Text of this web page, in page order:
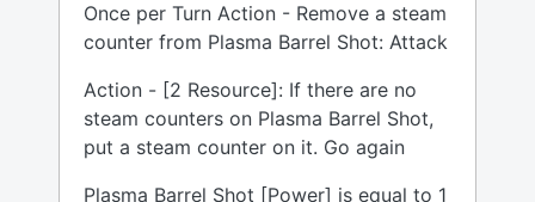
Once per Turn Action - Remove a steam
counter from Plasma Barrel Shot: Attack
Action - [2 Resource]: If there are no
steam counters on Plasma Barrel Shot,
put a steam counter on it. Go again
Plasma Barrel Shot [Power] is equal to 1